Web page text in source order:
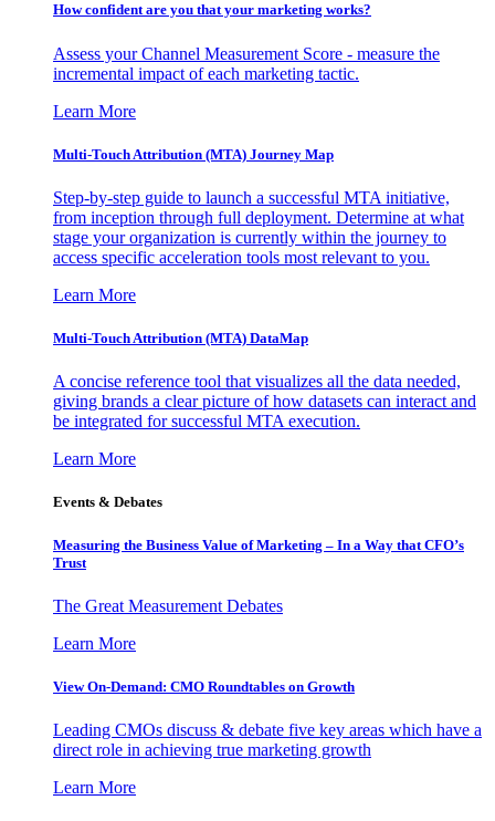
How confident are you that your marketing works?
Assess your Channel Measurement Score - measure the
incremental impact of each marketing tactic.
Learn More
Multi-Touch Attribution (MTA) Journey Map
Step-by-step guide to launch a successful MTA initiative,
from inception through full deployment. Determine at what
stage your organization is currently within the journey to
access specific acceleration tools most relevant to you.
Learn More
Multi-Touch Attribution (MTA) DataMap
A concise reference tool that visualizes all the data needed,
giving brands a clear picture of how datasets can interact and
be integrated for successful MTA execution.
Learn More
Events & Debates
Measuring the Business Value of Marketing – In a Way that CFO’s
Trust
The Great Measurement Debates
Learn More
View On-Demand: CMO Roundtables on Growth
Leading CMOs discuss & debate five key areas which have a
direct role in achieving true marketing growth
Learn More